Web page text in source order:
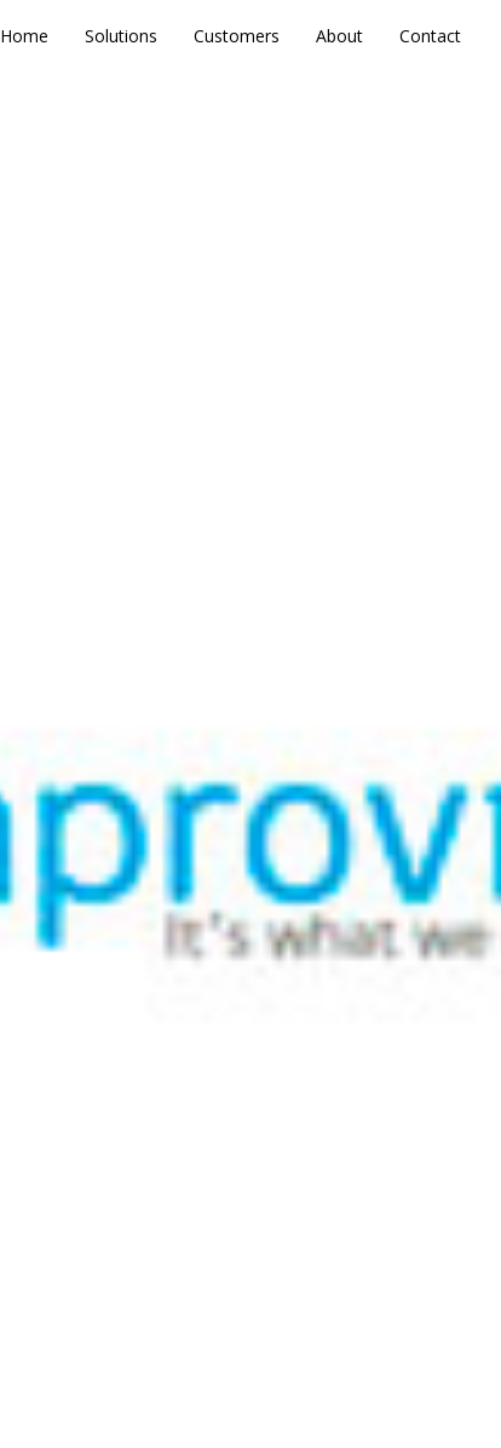
Home Solutions Customers About Contact
Home Solutions Customers About Contact